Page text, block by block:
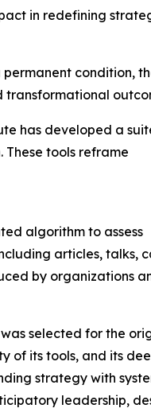
in redefining
condition,
has developed a
tools reframe
algorithm to assess
articles, talks,
by organizations
selected for the
of its tools, and its
strategy with
leadership,